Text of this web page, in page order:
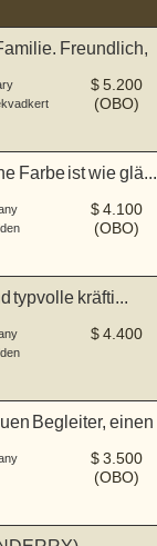
Freundlich,
$5.200
(OBO)
Farbe ist wie glä...
$4.100
(OBO)
typvolle kräfti...
$4.400
Begleiter, einen
$3.500
(OBO)